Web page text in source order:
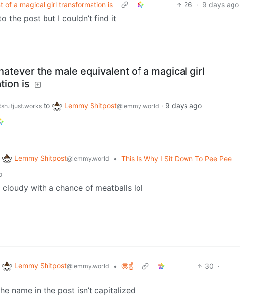
of a magical girl transformation is
26 · 9 days ago
the post but I couldn’t find it
the male equivalent of a magical girl
is
to Lemmy Shitpost@lemmy.world · 9 days ago
Lemmy Shitpost@lemmy.world • This Is Why I Sit Down To Pee Pee
with a chance of meatballs lol
Lemmy Shitpost@lemmy.world • 🤓☝️ 30 ·
name in the post isn’t capitalized